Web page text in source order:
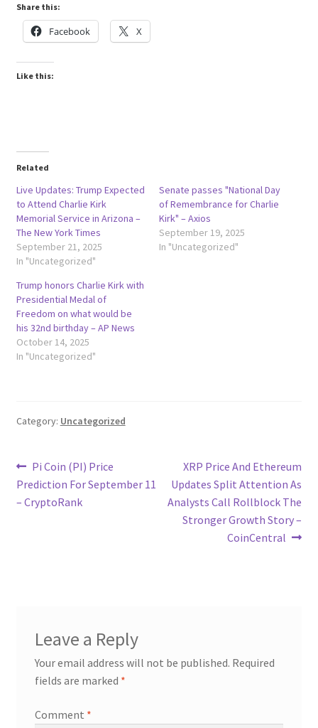
Share this:
Facebook X
Like this:
Related
Live Updates: Trump Expected
to Attend Charlie Kirk
Memorial Service in Arizona –
The New York Times
September 21, 2025
In "Uncategorized"
Senate passes "National Day
of Remembrance for Charlie
Kirk" – Axios
September 19, 2025
In "Uncategorized"
Trump honors Charlie Kirk with
Presidential Medal of
Freedom on what would be
his 32nd birthday – AP News
October 14, 2025
In "Uncategorized"
Category: Uncategorized
Post
navigation
Previous
post:
Pi Coin (PI) Price
Prediction For September 11
– CryptoRank
Next
post:
XRP Price And Ethereum
Updates Split Attention As
Analysts Call Rollblock The
Stronger Growth Story –
CoinCentral
Leave a Reply
Your email address will not be published. Required
fields are marked *
Comment *